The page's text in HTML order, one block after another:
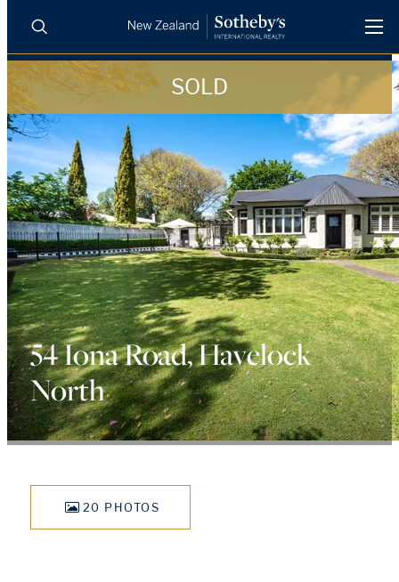
PROPERTIES
LUXURY RENTALS
AGENTS
REGIONS
INSIGHTS
SELL WITH US
BUY SELLAGENTS
Search
SOLD
54 Iona Road, Havelock
North
20 PHOTOS